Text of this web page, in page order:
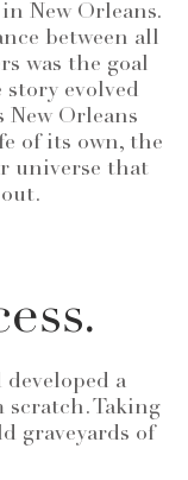
New Orleans.
between all
was the goal
evolved
New Orleans
of its own, the
universe that
developed a
scratch. Taking
graveyards of